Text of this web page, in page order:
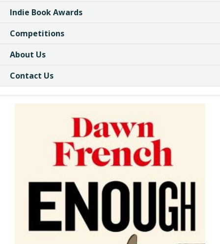
Indie Book Awards
Competitions
About Us
Contact Us